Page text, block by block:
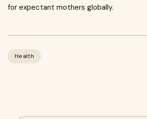
for expectant mothers globally.
Health